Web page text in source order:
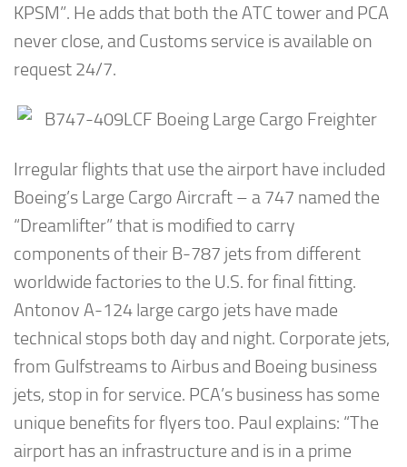
KPSM”. He adds that both the ATC tower and PCA
never close, and Customs service is available on
request 24/7.
Irregular flights that use the airport have included
Boeing’s Large Cargo Aircraft – a 747 named the
“Dreamlifter” that is modified to carry
components of their B-787 jets from different
worldwide factories to the U.S. for final fitting.
Antonov A-124 large cargo jets have made
technical stops both day and night. Corporate jets,
from Gulfstreams to Airbus and Boeing business
jets, stop in for service. PCA’s business has some
unique benefits for flyers too. Paul explains: “The
airport has an infrastructure and is in a prime